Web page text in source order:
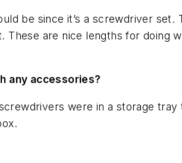
be since it’s a screwdriver
These are nice lengths for doing
any accessories?
were in a storage